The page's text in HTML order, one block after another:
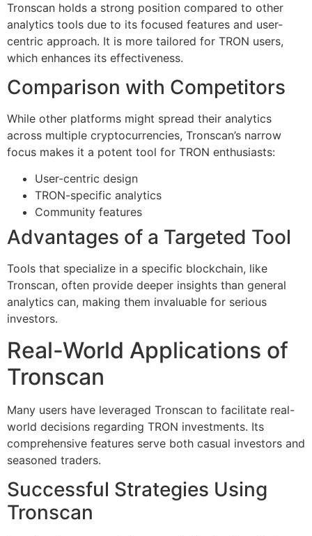
Tronscan holds a strong position compared to other
analytics tools due to its focused features and user-
centric approach. It is more tailored for TRON users,
which enhances its effectiveness.
Comparison with Competitors
While other platforms might spread their analytics
across multiple cryptocurrencies, Tronscan’s narrow
focus makes it a potent tool for TRON enthusiasts:
User-centric design
TRON-specific analytics
Community features
Advantages of a Targeted Tool
Tools that specialize in a specific blockchain, like
Tronscan, often provide deeper insights than general
analytics can, making them invaluable for serious
investors.
Real-World Applications of
Tronscan
Many users have leveraged Tronscan to facilitate real-
world decisions regarding TRON investments. Its
comprehensive features serve both casual investors and
seasoned traders.
Successful Strategies Using
Tronscan